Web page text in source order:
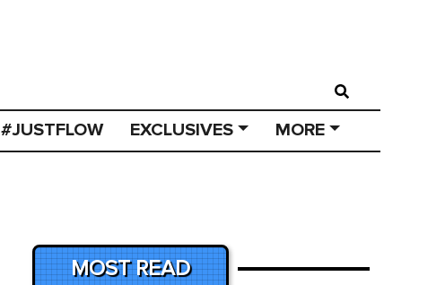
#JUSTFLOW EXCLUSIVES MORE
MOST READ